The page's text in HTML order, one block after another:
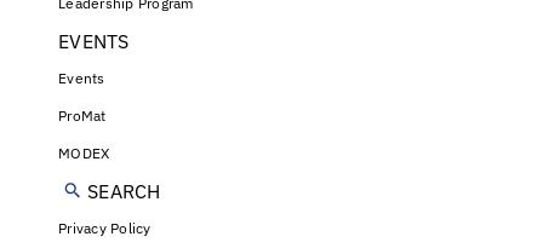
EVENTS
Events
ProMat
MODEX
SEARCH
Privacy Policy